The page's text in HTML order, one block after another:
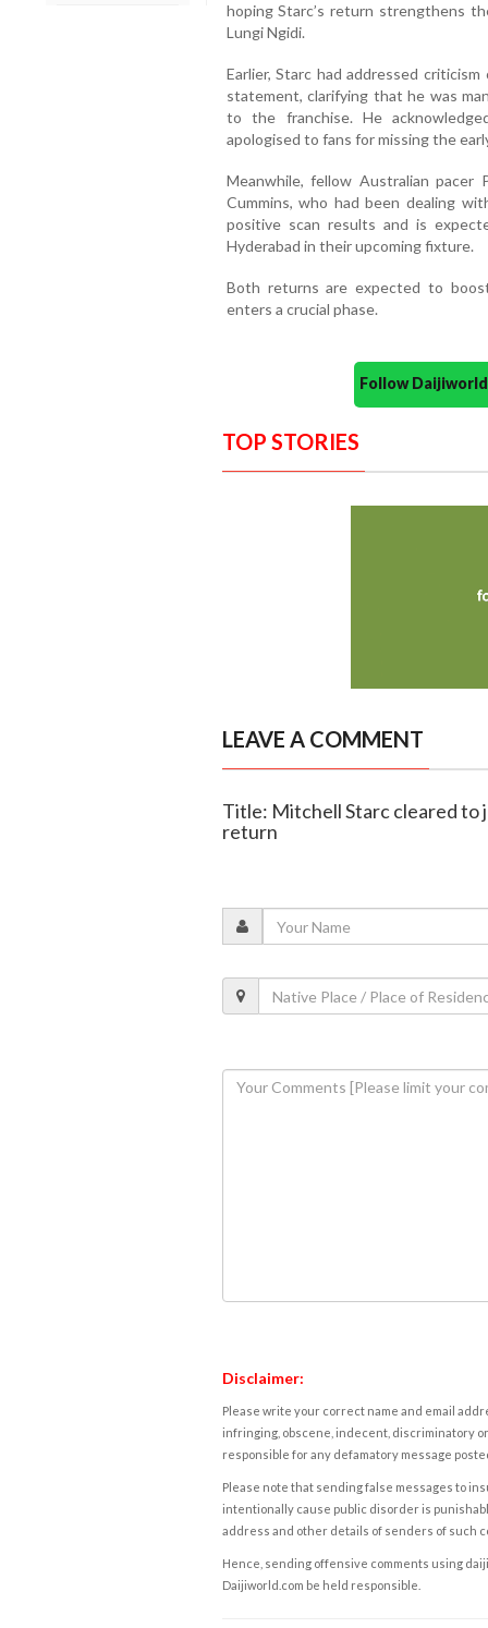
hoping Starc’s return strengthens
Lungi Ngidi.
Earlier, Starc had addressed
statement, clarifying that he was
to the franchise. He
apologised to fans for missing the
Meanwhile, fellow Australian
Cummins, who had been dealing
positive scan results and is
Hyderabad in their upcoming fixture.
Both returns are expected to
enters a crucial phase.
Follow
TOP STORIES
LEAVE A COMMENT
Title: Mitchell Starc cleared to
return
Disclaimer:
Please write your correct name and email
infringing, obscene, indecent, discriminatory
responsible for any defamatory message
Please note that sending false messages to
intentionally cause public disorder is
address and other details of senders of such
Hence, sending offensive comments using
Daijiworld.com be held responsible.